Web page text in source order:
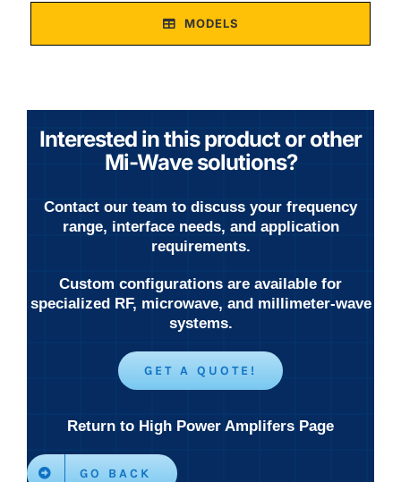
MODELS
Interested in this product or other
Mi-Wave solutions?
Contact our team to discuss your frequency
range, interface needs, and application
requirements.
Custom configurations are available for
specialized RF, microwave, and millimeter-wave
systems.
GET A QUOTE!
Return to High Power Amplifers Page
GO BACK